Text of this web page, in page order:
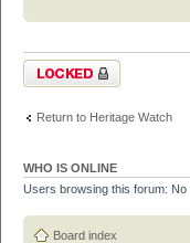
Topic locked
Return to Heritage Watch
WHO IS ONLINE
Users browsing this forum:
Board index